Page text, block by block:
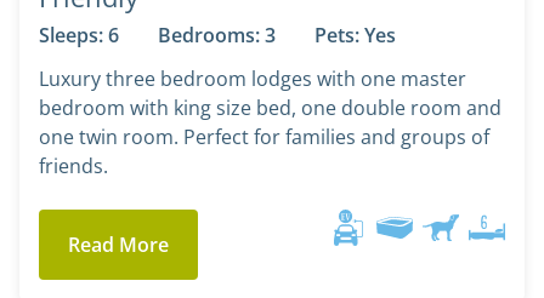
Sleeps: 6 Bedrooms: 3
Pets: Yes
Luxury three bedroom lodges with one master
bedroom with king size bed, one double room and
one twin room. Perfect for families and groups of
friends.
Read More